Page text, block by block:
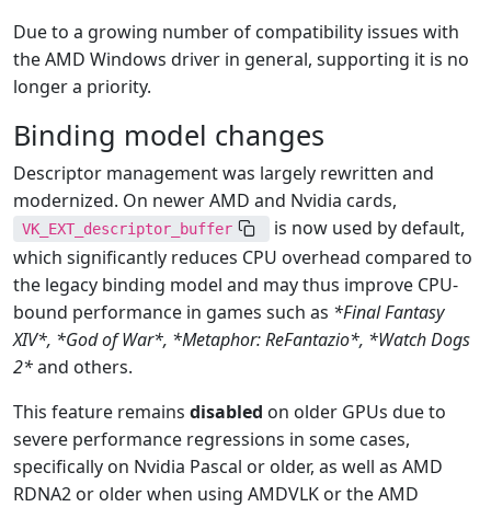
Due to a growing number of compatibility issues with
the AMD Windows driver in general, supporting it is no
longer a priority.
Binding model changes
Descriptor management was largely rewritten and
modernized. On newer AMD and Nvidia cards,
VK_EXT_descriptor_buffer
is now used by default,
which significantly reduces CPU overhead compared to
the legacy binding model and may thus improve CPU-
bound performance in games such as *Final Fantasy
XIV*, *God of War*, *Metaphor: ReFantazio*, *Watch Dogs
2*and others.
This feature remains disabled on older GPUs due to
severe performance regressions in some cases,
specifically on Nvidia Pascal or older, as well as AMD
RDNA2 or older when using AMDVLK or the AMD